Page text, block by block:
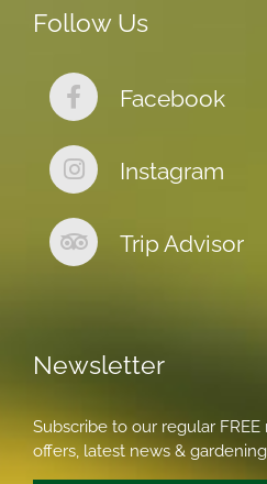
Follow Us
Facebook
Instagram
Trip Advisor
Newsletter
Subscribe to our regular
offers, latest news &